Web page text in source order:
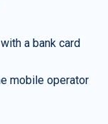
a bank card
mobile operator